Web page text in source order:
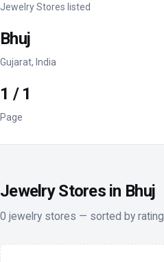
Jewelry Stores listed
Bhuj
Gujarat, India
1 / 1
Page
Jewelry Stores in Bhuj
0 jewelry stores — sorted by rating